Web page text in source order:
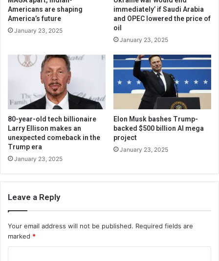
Americans are shaping
America’s future
January 23, 2025
immediately’ if Saudi Arabia
and OPEC lowered the price of
oil
January 23, 2025
80-year-old tech billionaire
Larry Ellison makes an
unexpected comeback in the
Trump era
January 23, 2025
Elon Musk bashes Trump-
backed $500 billion AI mega
project
January 23, 2025
Leave a Reply
Your email address will not be published. Required fields are
marked *